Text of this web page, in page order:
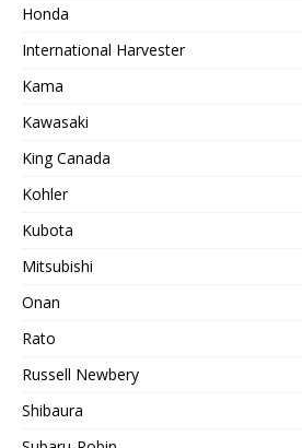
Honda
International Harvester
Kama
Kawasaki
King Canada
Kohler
Kubota
Mitsubishi
Onan
Rato
Russell Newbery
Shibaura